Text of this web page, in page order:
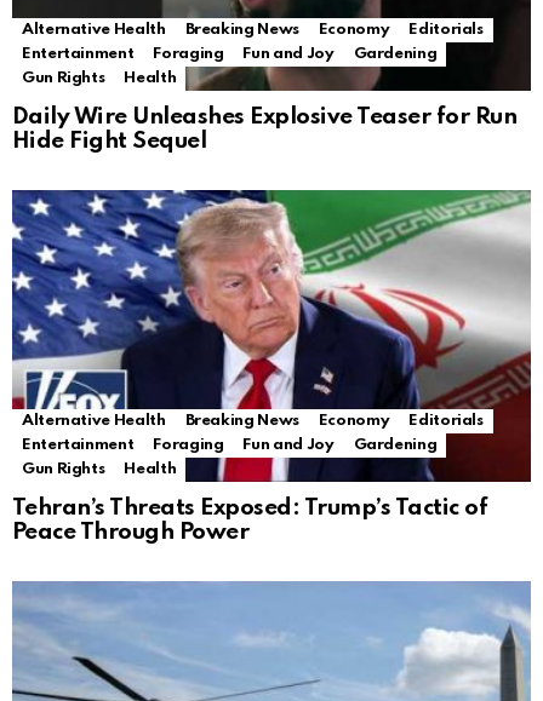
Alternative Health Breaking News Economy
Editorials
Entertainment
Foraging Fun and Joy
Gardening
Gun Rights
Health
Daily Wire Unleashes Explosive Teaser for Run
Hide Fight Sequel
Alternative Health Breaking News Economy
Editorials
Entertainment
Foraging Fun and Joy
Gardening
Gun Rights
Health
Tehran’s Threats Exposed: Trump’s Tactic of
Peace Through Power